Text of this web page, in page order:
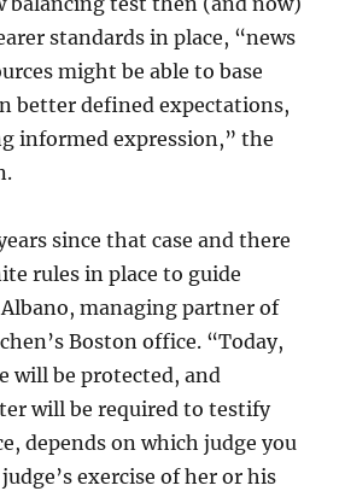
standards in place, “news
might be able to base
better defined expectations,
informed expression,” the
since that case and there
rules in place to guide
managing partner of
Boston office. “Today,
will be protected, and
will be required to testify
depends on which judge you
exercise of her or his